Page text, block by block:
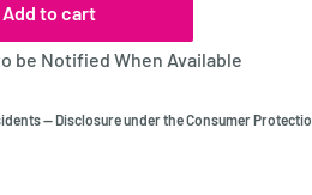
Add to cart
be Notified When Available
— Disclosure under the Consumer